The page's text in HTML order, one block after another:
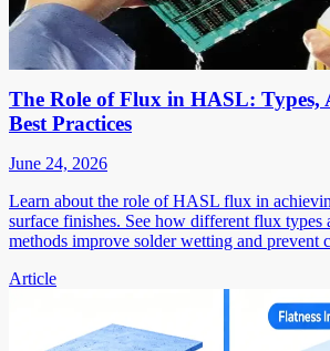
The Role of Flux in HASL: Types,
Best Practices
June 24, 2026
Learn about the role of HASL flux in
surface finishes. See how different flux types
methods improve solder wetting and prevent
Article